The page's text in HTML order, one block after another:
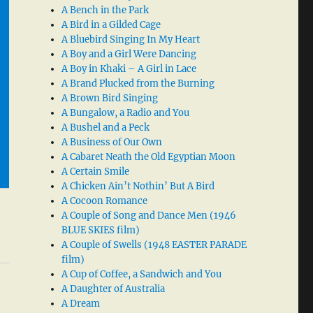
A Bench in the Park
A Bird in a Gilded Cage
A Bluebird Singing In My Heart
A Boy and a Girl Were Dancing
A Boy in Khaki – A Girl in Lace
A Brand Plucked from the Burning
A Brown Bird Singing
A Bungalow, a Radio and You
A Bushel and a Peck
A Business of Our Own
A Cabaret Neath the Old Egyptian Moon
A Certain Smile
A Chicken Ain’t Nothin’ But A Bird
A Cocoon Romance
A Couple of Song and Dance Men (1946
BLUE SKIES film)
A Couple of Swells (1948 EASTER PARADE
film)
A Cup of Coffee, a Sandwich and You
A Daughter of Australia
A Dream